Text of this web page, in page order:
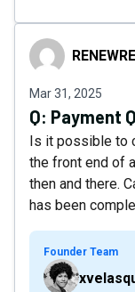
RENEWRENEW
Mar 31, 2025
Q: Payment
Is it possible to
the front end of
then and there.
has been
Founder Team